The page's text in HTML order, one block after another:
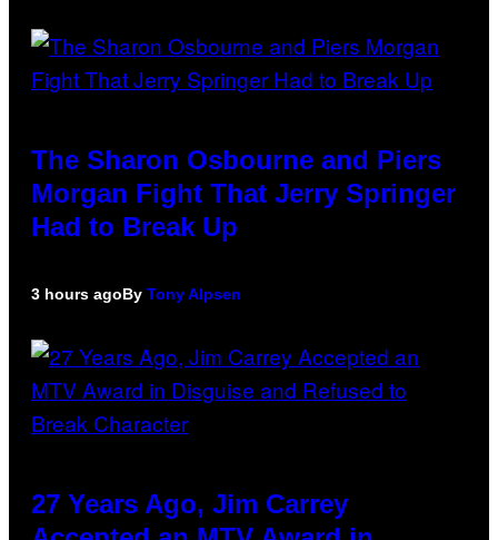
The Sharon Osbourne and Piers
Morgan Fight That Jerry Springer
Had to Break Up
3 hours agoBy Tony Alpsen
27 Years Ago, Jim Carrey